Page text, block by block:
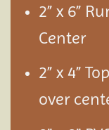
2” x 6”
Center
2” x 4”
over